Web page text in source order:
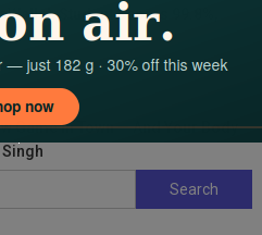
Student Scores 99.8%,
Game In Town — And Your Body
Search
for: